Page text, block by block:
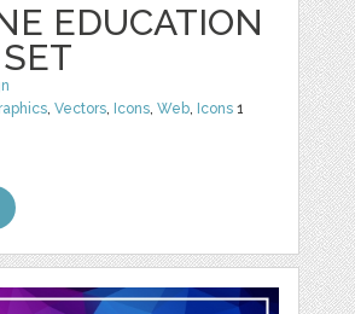
EDUCATION
,Vectors, Icons,Web, Icons 1